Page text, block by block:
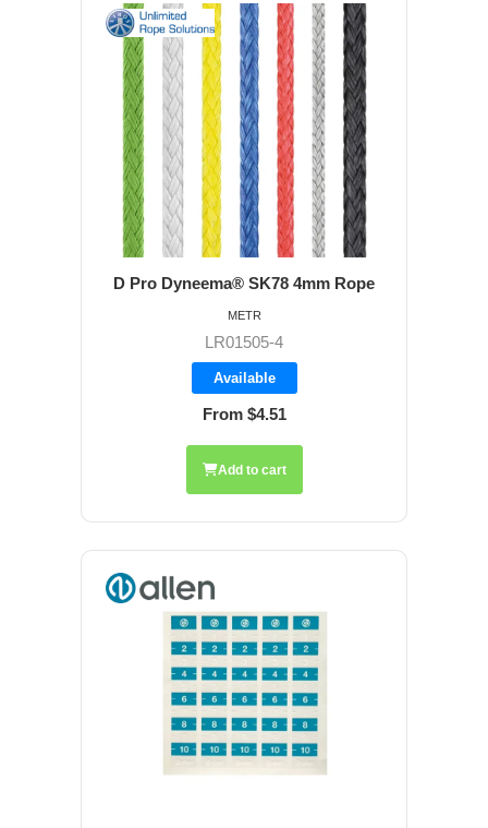
D Pro Dyneema® SK78 4mm Rope
LR01505-4
Available
From $4.51
METR
Add to cart